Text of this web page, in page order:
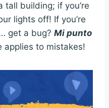
tall building; if you’re
lights off! If you’re
get a bug? Mi punto
applies to mistakes!